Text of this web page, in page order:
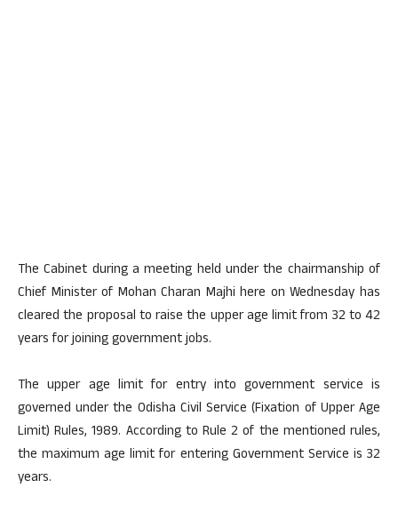
The Cabinet during a meeting held under the chairmanship of
Chief Minister of Mohan Charan Majhi here on Wednesday has
cleared the proposal to raise the upper age limit from 32 to 42
years for joining government jobs.
The upper age limit for entry into government service is
governed under the Odisha Civil Service (Fixation of Upper Age
Limit) Rules, 1989. According to Rule 2 of the mentioned rules,
the maximum age limit for entering Government Service is 32
years.